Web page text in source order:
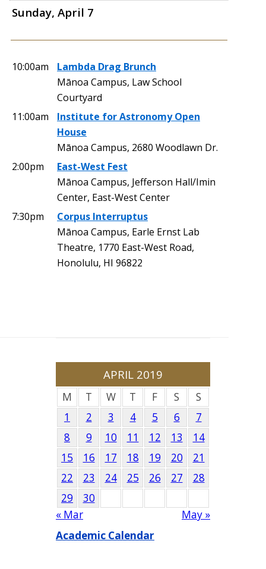
Sunday, April 7
10:00am
Lambda Drag Brunch
Mānoa Campus, Law School
Courtyard
11:00am
Institute for Astronomy Open
House
Mānoa Campus, 2680 Woodlawn Dr.
2:00pm
East-West Fest
Mānoa Campus, Jefferson Hall/Imin
Center, East-West Center
7:30pm
Corpus Interruptus
Mānoa Campus, Earle Ernst Lab
Theatre, 1770 East-West Road,
Honolulu, HI 96822
APRIL 2019
M T W T F S
S
1
2 3 4 5 6
7
8
9 10 11 12 13
14
15
16 17 18 19 20
21
22
23 24 25 26 27
28
29
30
« Mar
May »
Academic Calendar